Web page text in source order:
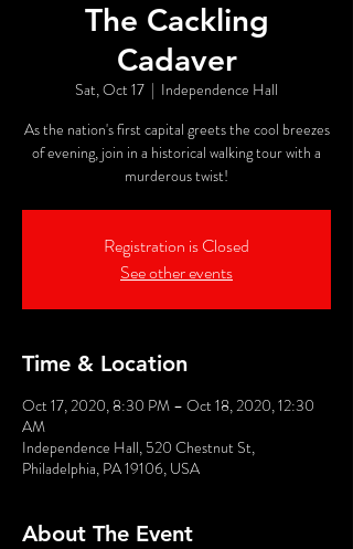
The Cackling
Cadaver
Sat, Oct 17
  |
Independence Hall
As the nation's first capital greets the cool breezes
of evening, join in a historical walking tour with a
murderous twist!
Registration is Closed
See other events
Time & Location
Oct 17, 2020, 8:30 PM – Oct 18, 2020, 12:30
AM
Independence Hall, 520 Chestnut St,
Philadelphia, PA 19106, USA
About The Event